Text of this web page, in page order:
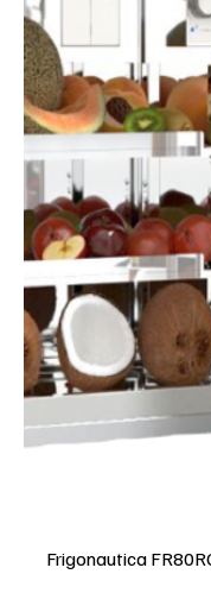
Frigonautica